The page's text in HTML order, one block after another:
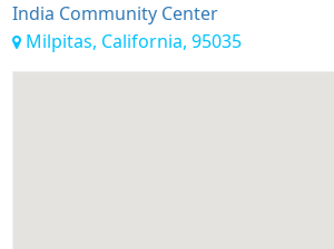
India Community Center
Milpitas, California, 95035